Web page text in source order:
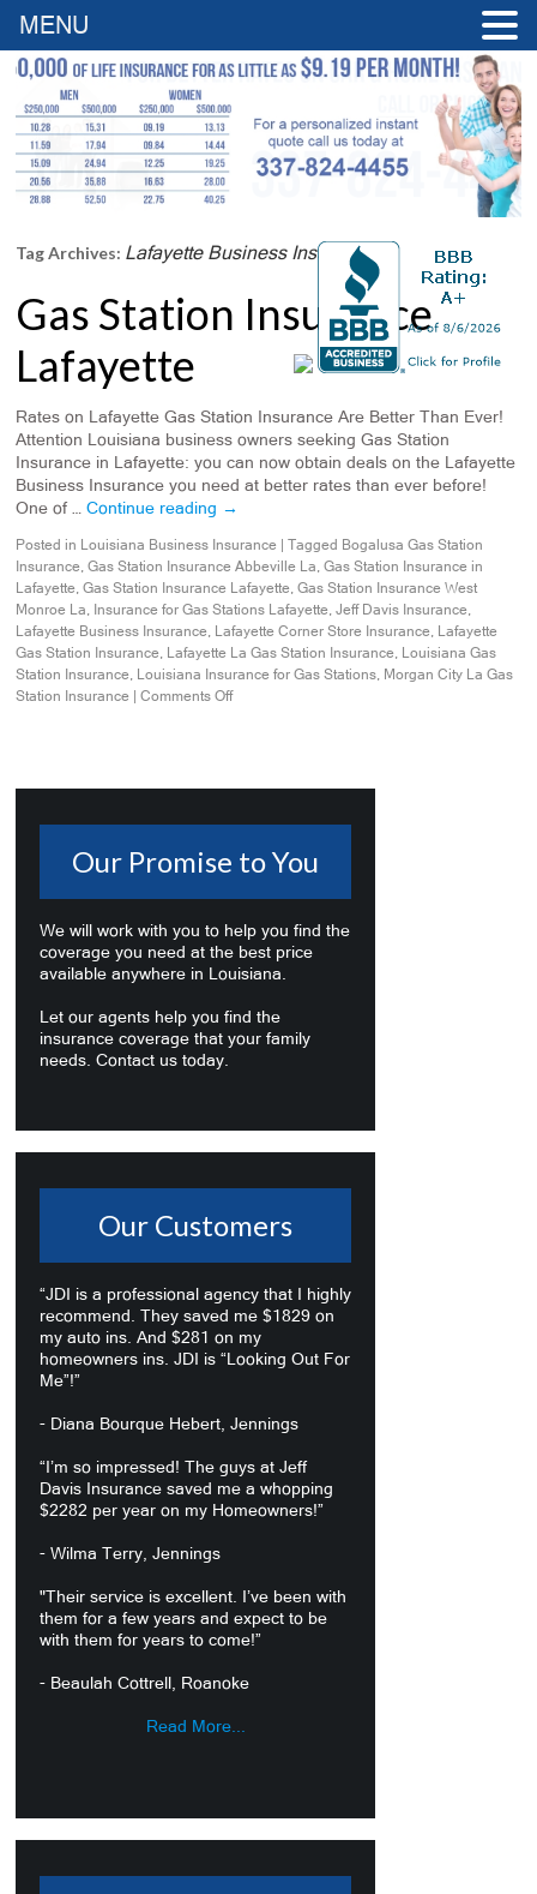
Tag Archives: Lafayette Business Insurance
Gas Station Insurance
Lafayette
Rates on Lafayette Gas Station Insurance Are Better Than Ever!
Attention Louisiana business owners seeking Gas Station
Insurance in Lafayette: you can now obtain deals on the Lafayette
Business Insurance you need at better rates than ever before!
One of …Continue reading →
Posted in Louisiana Business Insurance Tagged Bogalusa Gas Station
Insurance,Gas Station Insurance Abbeville La,Gas Station Insurance in
Lafayette,Gas Station Insurance Lafayette,Gas Station Insurance West
Monroe La, Insurance for Gas Stations Lafayette,Jeff Davis Insurance,
Lafayette Business Insurance, Lafayette Corner Store Insurance, Lafayette
Gas Station Insurance, Lafayette La Gas Station Insurance, Louisiana Gas
Station Insurance, Louisiana Insurance for Gas Stations, Morgan City La Gas
Station Insurance
Comments Off
Our Promise to You
We will work with you to help you find the
coverage you need at the best price
available anywhere in Louisiana.
Let our agents help you find the
insurance coverage that your family
needs. Contact us today.
Our Customers
“JDI is a professional agency that I highly
recommend. They saved me $1829 on
my auto ins. And $281 on my
homeowners ins. JDI is “Looking Out For
Me”!”
- Diana Bourque Hebert, Jennings
“I’m so impressed! The guys at Jeff
Davis Insurance saved me a whopping
$2282 per year on my Homeowners!”
- Wilma Terry, Jennings
"Their service is excellent. I’ve been with
them for a few years and expect to be
with them for years to come!”
- Beaulah Cottrell, Roanoke
Read More...
MENU